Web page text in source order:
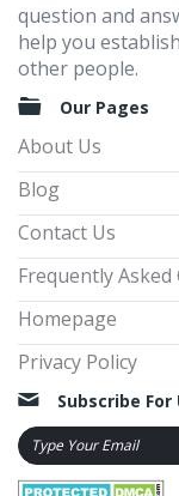
question and
help you
other people.
Our Pages
About Us
Blog
Contact Us
Frequently Asked
Homepage
Privacy Policy
Subscribe For